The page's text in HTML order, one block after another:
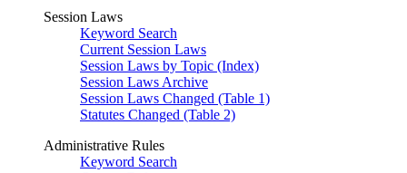
Session Laws
Keyword Search
Current Session Laws
Session Laws by Topic (Index)
Session Laws Archive
Session Laws Changed (Table 1)
Statutes Changed (Table 2)
Administrative Rules
Keyword Search